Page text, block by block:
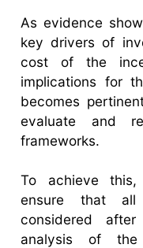
As evidence
key drivers of
cost of the
implications for
becomes
evaluate and
frameworks.
To achieve
ensure that
considered
analysis of